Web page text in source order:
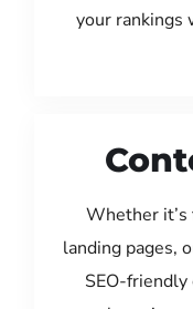
your rankings
Whether it’s
landing pages,
SEO-